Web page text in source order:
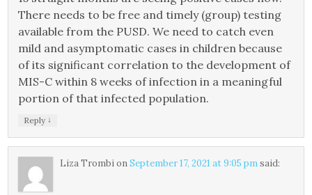
There needs to be free and timely (group) testing
available from the PUSD. We need to catch even
mild and asymptomatic cases in children because
of its significant correlation to the development of
MIS-C within 8 weeks of infection in a meaningful
portion of that infected population.
Reply ↓
Liza TrombionSeptember 17, 2021 at 9:05 pmsaid: